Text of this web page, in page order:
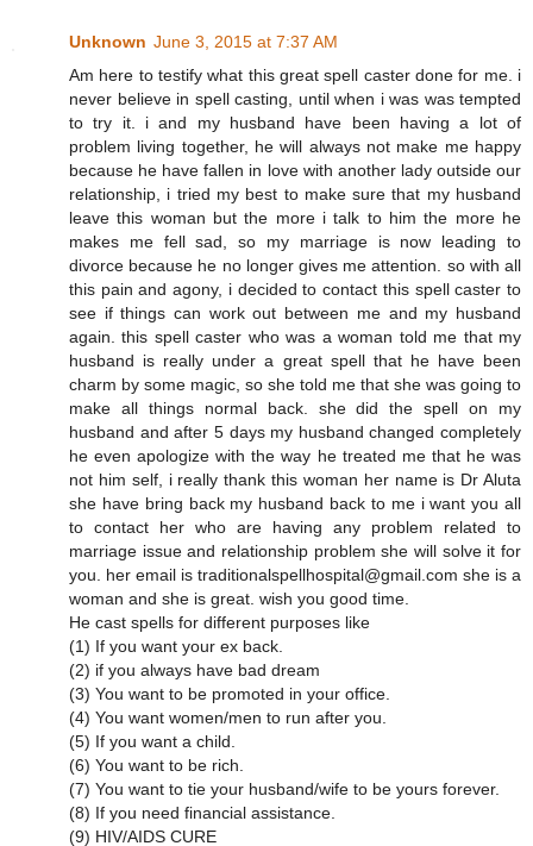
Unknown June 3, 2015 at 7:37 AM
Am here to testify what this great spell caster done for me. i
never believe in spell casting, until when i was was tempted
to try it. i and my husband have been having a lot of
problem living together, he will always not make me happy
because he have fallen in love with another lady outside our
relationship, i tried my best to make sure that my husband
leave this woman but the more i talk to him the more he
makes me fell sad, so my marriage is now leading to
divorce because he no longer gives me attention. so with all
this pain and agony, i decided to contact this spell caster to
see if things can work out between me and my husband
again. this spell caster who was a woman told me that my
husband is really under a great spell that he have been
charm by some magic, so she told me that she was going to
make all things normal back. she did the spell on my
husband and after 5 days my husband changed completely
he even apologize with the way he treated me that he was
not him self, i really thank this woman her name is Dr Aluta
she have bring back my husband back to me i want you all
to contact her who are having any problem related to
marriage issue and relationship problem she will solve it for
you. her email is traditionalspellhospital@gmail.com she is a
woman and she is great. wish you good time.
He cast spells for different purposes like
(1) If you want your ex back.
(2) if you always have bad dream
(3) You want to be promoted in your office.
(4) You want women/men to run after you.
(5) If you want a child.
(6) You want to be rich.
(7) You want to tie your husband/wife to be yours forever.
(8) If you need financial assistance.
(9) HIV/AIDS CURE